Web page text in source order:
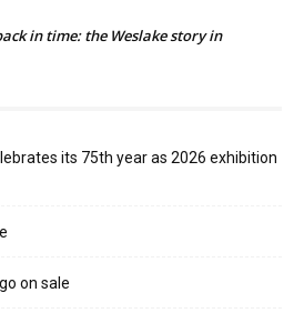
in time: the Weslake story in
its 75th year as 2026 exhibition
on sale